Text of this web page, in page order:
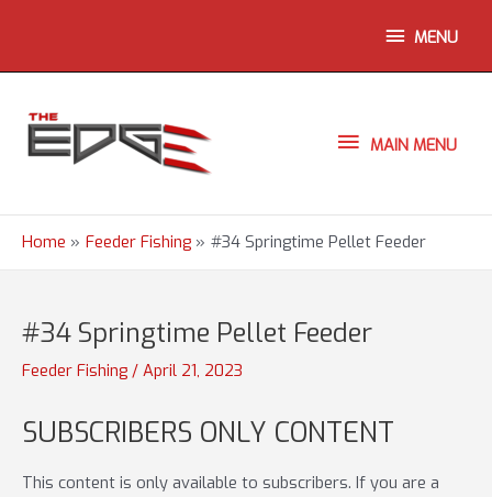
ABOVE
HEADER
MENU
MAINMAIN MENU
Home Feeder Fishing #34 Springtime Pellet Feeder
#34 Springtime Pellet Feeder
Feeder Fishing / April 21, 2023
SUBSCRIBERS ONLY CONTENT
This content is only available to subscribers. If you are a